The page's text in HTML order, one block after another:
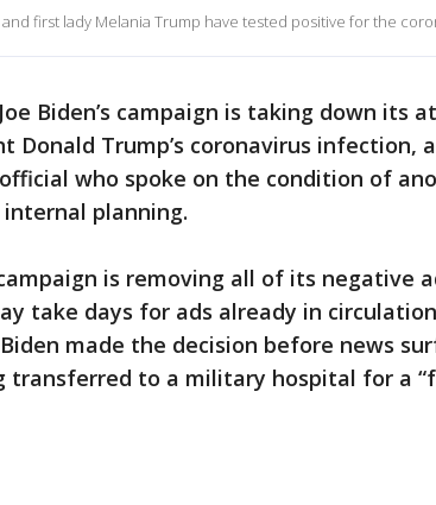
first lady Melania Trump have tested positive for the
Joe Biden’s campaign is taking down its
Donald Trump’s coronavirus infection,
who spoke on the condition of
internal planning.
is removing all of its negative
take days for ads already in
made the decision before news
transferred to a military hospital for a